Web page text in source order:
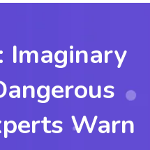
Imaginary
Warn